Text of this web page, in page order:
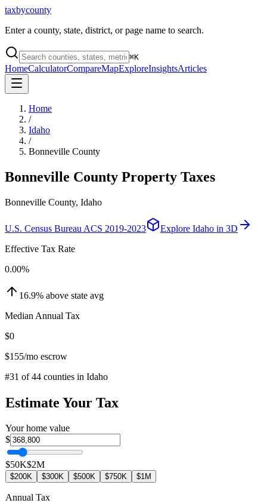
taxbycounty
Enter a county, state, district, or page name to search.
⌘K
HomeCalculatorCompareMapExploreInsightsArticles
Home
/
Idaho
/
Bonneville County
Bonneville County Property Taxes
Bonneville County, Idaho
U.S. Census Bureau ACS 2019-2023 Explore Idaho in 3D
Effective Tax Rate
0.00%
16.9% above state avg
Median Annual Tax
$0
$155/mo escrow
#31 of44 counties in Idaho
Estimate Your Tax
Your home value
$
$50K$2M
$200K $300K $500K $750K $1M
Annual Tax